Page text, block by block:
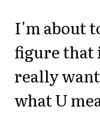
I'm about
figure that
really
what U